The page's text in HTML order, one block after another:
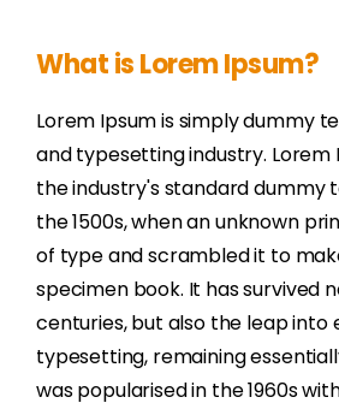
What is Lorem Ipsum?
Lorem Ipsum is simply dummy
and typesetting industry. Lorem
the industry's standard dummy
the 1500s, when an unknown
of type and scrambled it to
specimen book. It has survived
centuries, but also the leap into
typesetting, remaining
was popularised in the 1960s